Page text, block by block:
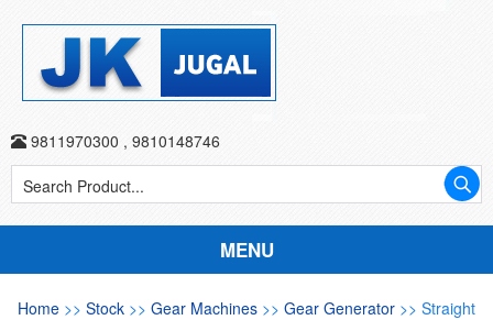
9811970300 , 9810148746
MENU
Home >> Stock >> Gear Machines >> Gear Generator >> Straight